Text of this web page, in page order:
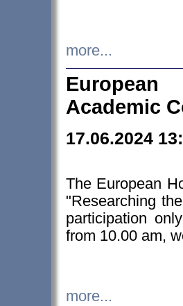
more...
European
Academic
17.06.2024
The European
"Researching
participation
from 10.00 am,
more...